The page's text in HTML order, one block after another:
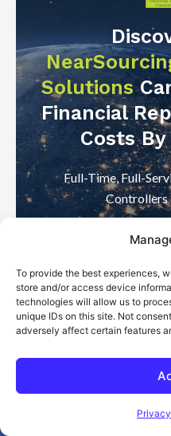
Open toolbar
To provide the best experiences,
store and/or access device
technologies will allow us to
unique IDs on this site. Not
adversely affect certain features
Solutions
Financial
Costs
Full-Time, Full-
Controllers